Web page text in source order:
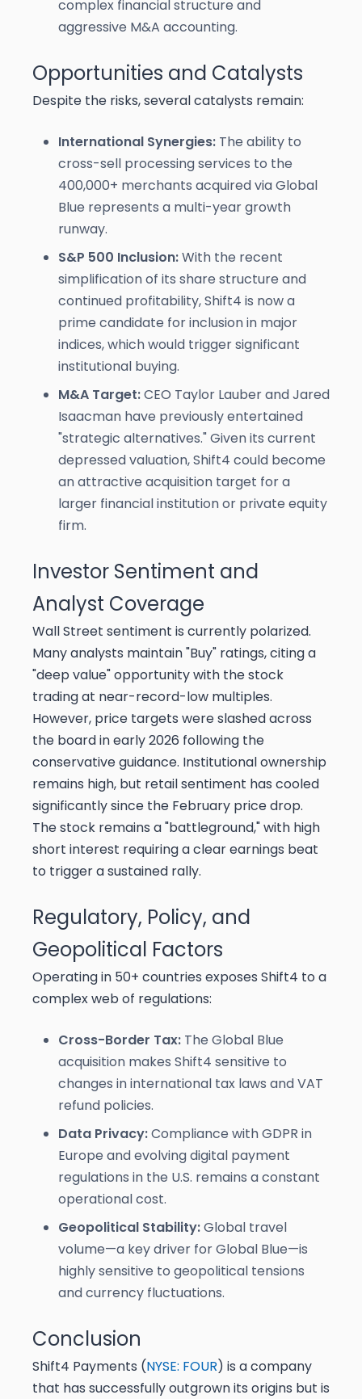
complex financial structure and
aggressive M&A accounting.
Opportunities and Catalysts
Despite the risks, several catalysts remain:
International Synergies: The ability to
cross-sell processing services to the
400,000+ merchants acquired via Global
Blue represents a multi-year growth
runway.
S&P 500 Inclusion:With the recent
simplification of its share structure and
continued profitability, Shift4 is now a
prime candidate for inclusion in major
indices, which would trigger significant
institutional buying.
M&A Target:CEO Taylor Lauber and Jared
Isaacman have previously entertained
"strategic alternatives." Given its current
depressed valuation, Shift4 could become
an attractive acquisition target for a
larger financial institution or private equity
firm.
Investor Sentiment and
Analyst Coverage
Wall Street sentiment is currently polarized.
Many analysts maintain "Buy" ratings, citing a
"deep value" opportunity with the stock
trading at near-record-low multiples.
However, price targets were slashed across
the board in early 2026 following the
conservative guidance. Institutional ownership
remains high, but retail sentiment has cooled
significantly since the February price drop.
The stock remains a "battleground," with high
short interest requiring a clear earnings beat
to trigger a sustained rally.
Regulatory, Policy, and
Geopolitical Factors
Operating in 50+ countries exposes Shift4 to a
complex web of regulations:
Cross-Border Tax: The Global Blue
acquisition makes Shift4 sensitive to
changes in international tax laws and VAT
refund policies.
Data Privacy:Compliance with GDPR in
Europe and evolving digital payment
regulations in the U.S. remains a constant
operational cost.
Geopolitical Stability:Global travel
volume—a key driver for Global Blue—is
highly sensitive to geopolitical tensions
and currency fluctuations.
Conclusion
Shift4 Payments (NYSE: FOUR) is a company
that has successfully outgrown its origins but is